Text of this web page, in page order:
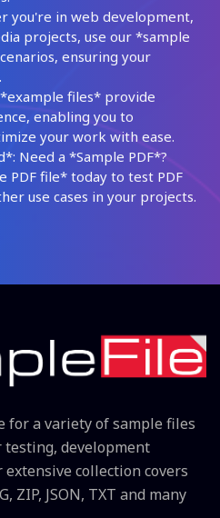
you're in web development,
projects, use our *sample
ensuring your
files* provide
enabling you to
your work with ease.
Need a *Sample PDF*?
PDF file* today to test PDF
use cases in your projects.
for a variety of sample files
testing, development
collection covers
ZIP, JSON, TXT and many